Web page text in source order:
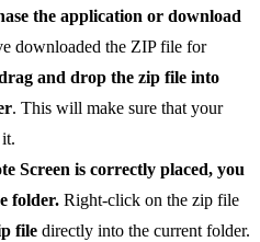
the application or download
downloaded the ZIP file for
and drop the zip file into
. This will make sure that your
Screen is correctly placed, you
folder. Right-click on the zip file
file directly into the current folder.